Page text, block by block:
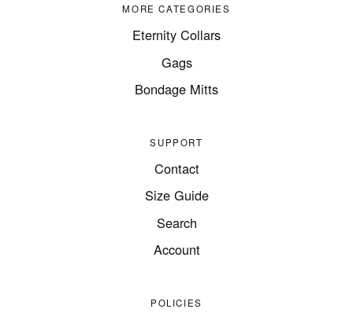
MORE CATEGORIES
Eternity Collars
Gags
Bondage Mitts
SUPPORT
Contact
Size Guide
Search
Account
POLICIES